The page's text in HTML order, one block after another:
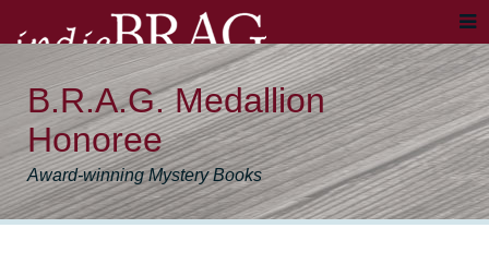
B.R.A.G. Medallion
Honoree
Award-winning Mystery Books